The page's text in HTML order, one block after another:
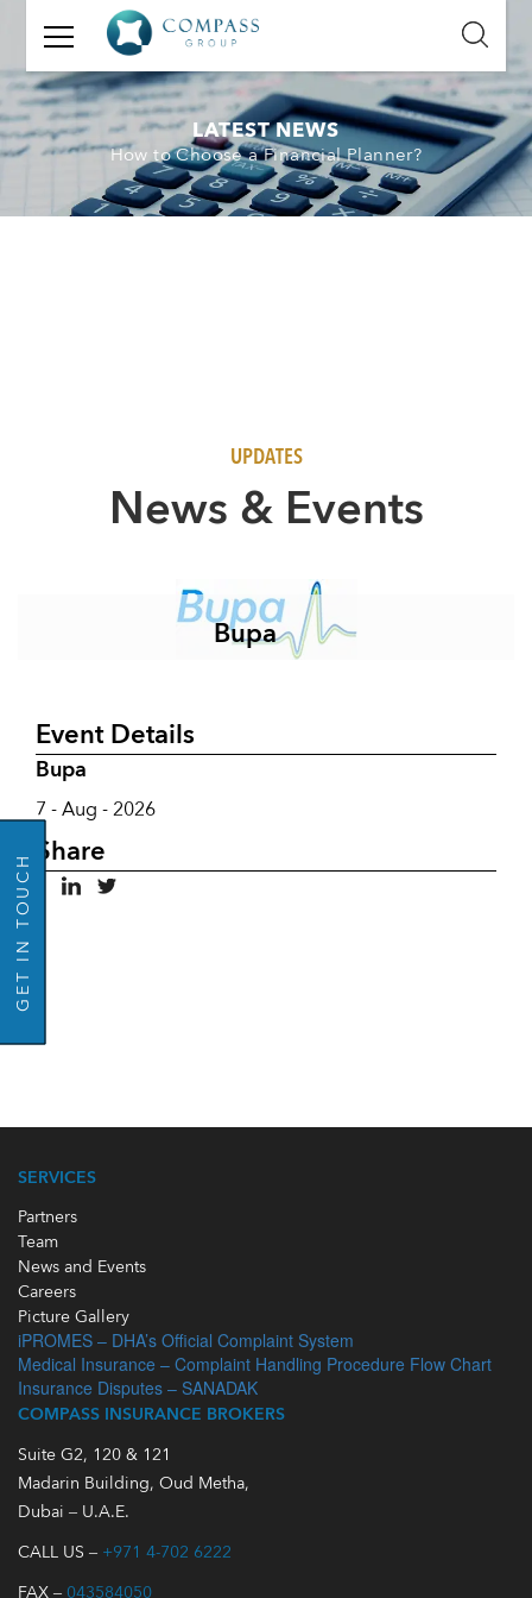
GO BACK
GET
IN
TOUCH
Name:
GET IN TOUCH
LATEST NEWS
How to Choose a Financial Planner?
UPDATES
News & Events
Bupa
Event Details
Bupa
7 - Aug - 2026
Share
SERVICES
Partners
Team
News and Events
Careers
Picture Gallery
iPROMES – DHA’s Official Complaint System
Medical Insurance – Complaint Handling Procedure Flow Chart
Insurance Disputes – SANADAK
COMPASS INSURANCE BROKERS
Suite G2, 120 & 121
Madarin Building, Oud Metha,
Dubai – U.A.E.
CALL US – +971 4-702 6222
FAX – 043584050